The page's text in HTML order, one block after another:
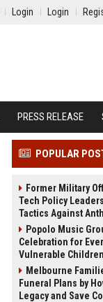
Login Login
PRESS RELEASE
POPULAR
Former Military
Tech Policy
Tactics Against
Popolo Music
Celebration for
Vulnerable
Melbourne
Funeral Plans by
Legacy and Save